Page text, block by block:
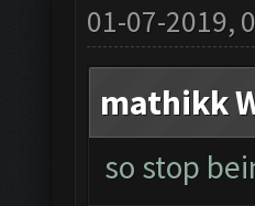
01-07-2019,
mathikk
so stop